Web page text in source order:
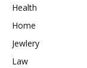
Health
Home
Jewlery
Law